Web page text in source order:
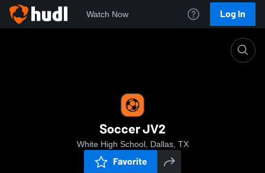
Watch Now Log In
Soccer JV2
White High School, Dallas, TX
Favorite